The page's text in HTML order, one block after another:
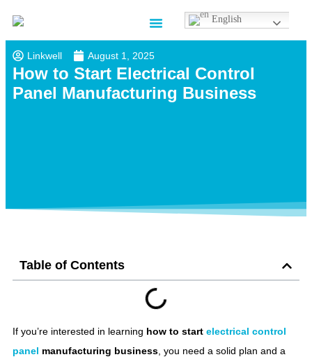
English
Linkwell August 1, 2025
How to Start Electrical Control
Panel Manufacturing Business​
Table of Contents
If you’re interested in learning how to start electrical control
panel manufacturing business​ , you need a solid plan and a